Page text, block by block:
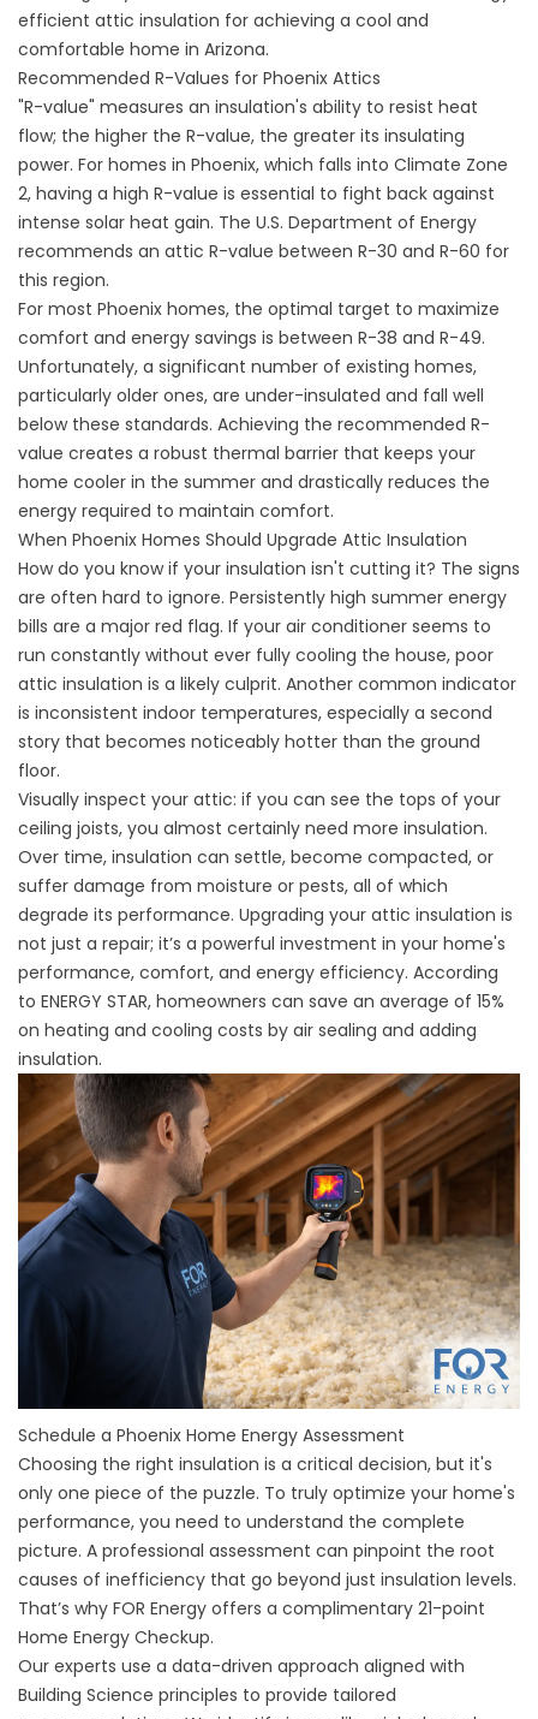
efficient attic insulation for achieving a cool and
comfortable home in Arizona.
Recommended R-Values for Phoenix Attics
"R-value" measures an insulation's ability to resist heat
flow; the higher the R-value, the greater its insulating
power. For homes in Phoenix, which falls into Climate Zone
2, having a high R-value is essential to fight back against
intense solar heat gain. The U.S. Department of Energy
recommends an attic R-value between R-30 and R-60 for
this region.
For most Phoenix homes, the optimal target to maximize
comfort and energy savings is between R-38 and R-49.
Unfortunately, a significant number of existing homes,
particularly older ones, are under-insulated and fall well
below these standards. Achieving the recommended R-
value creates a robust thermal barrier that keeps your
home cooler in the summer and drastically reduces the
energy required to maintain comfort.
When Phoenix Homes Should Upgrade Attic Insulation
How do you know if your insulation isn't cutting it? The signs
are often hard to ignore. Persistently high summer energy
bills are a major red flag. If your air conditioner seems to
run constantly without ever fully cooling the house, poor
attic insulation is a likely culprit. Another common indicator
is inconsistent indoor temperatures, especially a second
story that becomes noticeably hotter than the ground
floor.
Visually inspect your attic: if you can see the tops of your
ceiling joists, you almost certainly need more insulation.
Over time, insulation can settle, become compacted, or
suffer damage from moisture or pests, all of which
degrade its performance. Upgrading your attic insulation is
not just a repair; it’s a powerful investment in your home's
performance, comfort, and energy efficiency. According
to ENERGY STAR, homeowners can save an average of 15%
on heating and cooling costs by air sealing and adding
insulation.
Schedule a Phoenix Home Energy Assessment
Choosing the right insulation is a critical decision, but it's
only one piece of the puzzle. To truly optimize your home's
performance, you need to understand the complete
picture. A professional assessment can pinpoint the root
causes of inefficiency that go beyond just insulation levels.
That’s why FOR Energy offers a complimentary 21-point
Home Energy Checkup.
Our experts use a data-driven approach aligned with
Building Science principles to provide tailored